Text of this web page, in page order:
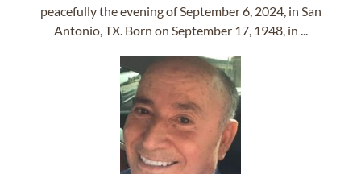
peacefully the evening of September 6, 2024, in San
Antonio, TX. Born on September 17, 1948, in ...